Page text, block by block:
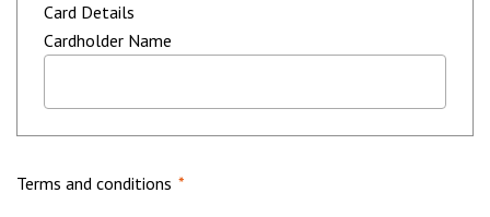
Card Details
Cardholder Name
Terms and conditions *